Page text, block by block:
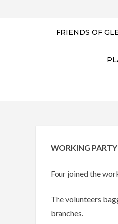
FRIENDS OF
WORKING
Four joined the
The volunteers
branches.